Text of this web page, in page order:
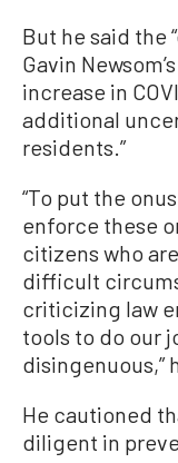
But he said the
Gavin
increase in
additional
residents.”
“To put the
enforce these
citizens who
difficult
criticizing law
tools to do our
disingenuous,”
He cautioned
diligent in